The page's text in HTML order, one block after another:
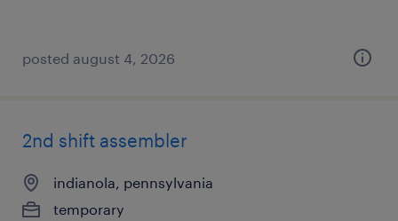
posted august 4, 2026
2nd shift assembler
indianola, pennsylvania
temporary